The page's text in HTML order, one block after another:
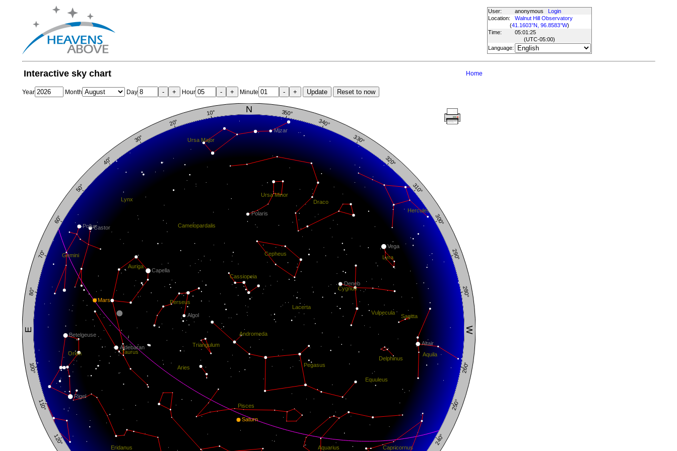
User: anonymous
Login
Location:
Walnut Hill Observatory
(41.1603°N, 96.8583°W)
Time:
05:01:25
(UTC-05:00)
Language:
Interactive sky chart Home
Year Month Day - + Hour - + Minute - + Update Reset to now